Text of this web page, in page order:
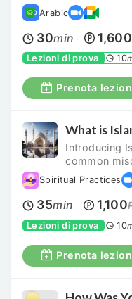
Arabic
30min 1,600
Lezioni di prova 10
Prenota
What is
Introducing
common
Spiritual Practices
35min 1,100
Lezioni di prova 10
Prenota